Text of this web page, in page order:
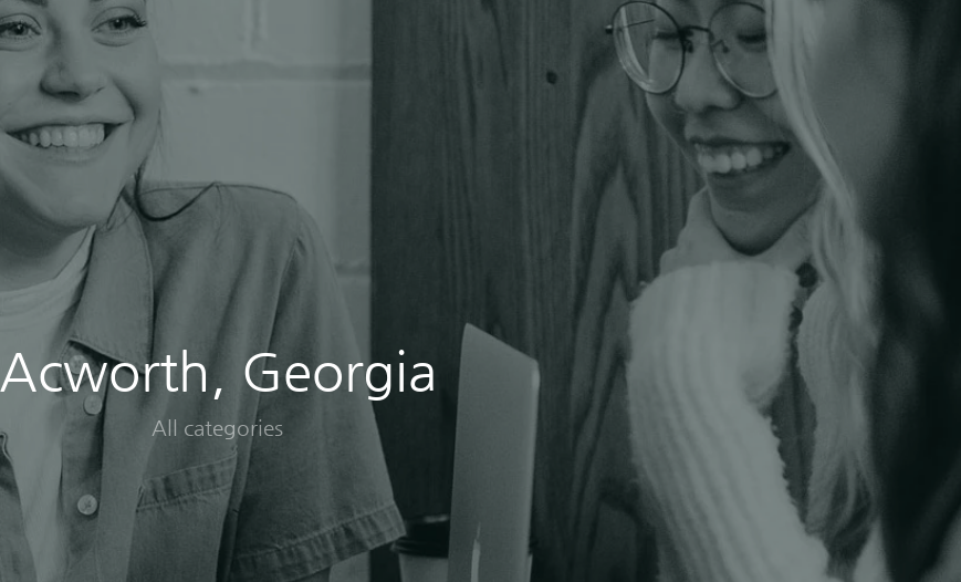
Acworth, Georgia
All categories